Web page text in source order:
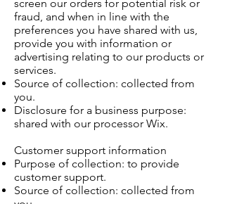
screen our orders for potential risk or
fraud, and when in line with the
preferences you have shared with us,
provide you with information or
advertising relating to our products or
services.
Source of collection: collected from
you.
Disclosure for a business purpose:
shared with our processor Wix.
Customer support information
Purpose of collection: to provide
customer support.
Source of collection: collected from